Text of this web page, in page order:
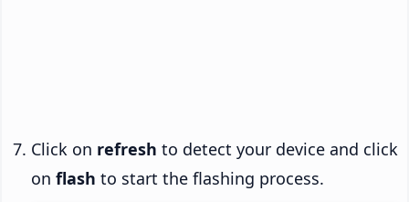
Click on refresh to detect your device and click
on flash to start the flashing process.